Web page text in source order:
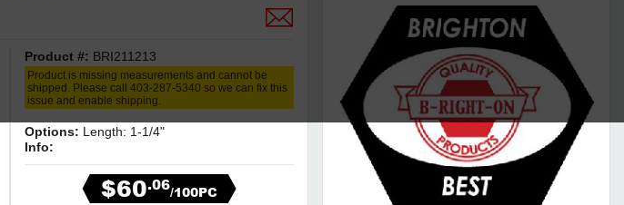
Product #: BRI211213
Product is missing measurements and cannot be
shipped. Please call 403-287-5340 so we can fix this
issue and enable shipping.
Options: Length: 1-1/4"
Info:
$60.06/100PC